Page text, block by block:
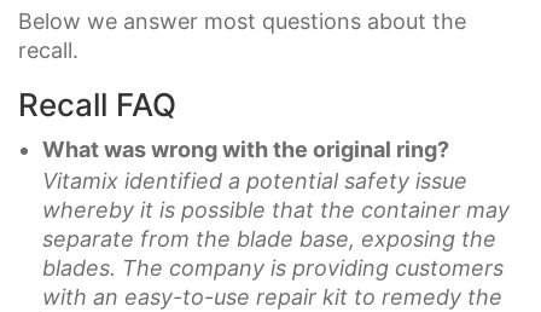
Below we answer most questions about the
recall.
Recall FAQ
What was wrong with the original ring?
Vitamix identified a potential safety issue
whereby it is possible that the container may
separate from the blade base, exposing the
blades. The company is providing customers
with an easy-to-use repair kit to remedy the